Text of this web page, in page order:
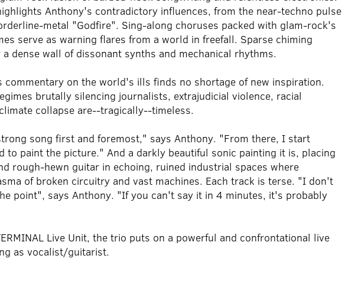
Anthony's contradictory influences, from the near-techno pulse
metal "Godfire". Sing-along choruses packed with glam-rock's
serve as warning flares from a world in freefall. Sparse chiming
dense wall of dissonant synths and mechanical rhythms.
commentary on the world's ills finds no shortage of new inspiration.
brutally silencing journalists, extrajudicial violence, racial
collapse are--tragically--timeless.
song first and foremost," says Anthony. "From there, I start
to paint the picture." And a darkly beautiful sonic painting it is, placing
rough-hewn guitar in echoing, ruined industrial spaces where
of broken circuitry and vast machines. Each track is terse. "I don't
point", says Anthony. "If you can't say it in 4 minutes, it's probably
Live Unit, the trio puts on a powerful and confrontational live
as vocalist/guitarist.